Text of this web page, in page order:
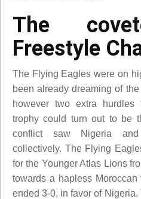
The
Freestyle
The Flying Eagles were on
been already dreaming of
however two extra
trophy could turn out to be
conflict saw Nigeria
collectively. The Flying
for the Younger Atlas Lions
towards a hapless
ended 3-0, in favor of